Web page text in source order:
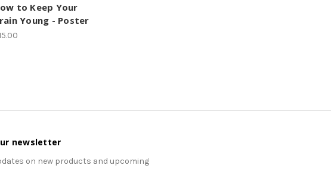
to Keep Your
Young - Poster
newsletter
on new products and upcoming